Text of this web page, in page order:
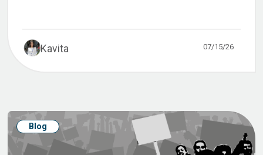
Kavita 07/15/26
Blog